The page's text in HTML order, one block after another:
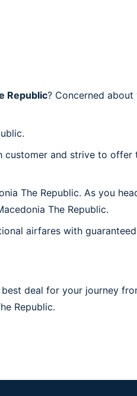
Republic? Concerned
customer and strive to
The Republic. As you
The Republic.
airfares with
deal for your journey
Republic.